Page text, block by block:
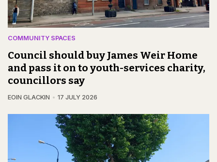
COMMUNITY SPACES
Council should buy James Weir Home
and pass it on to youth-services charity,
councillors say
EOIN GLACKIN 17 JULY 2026